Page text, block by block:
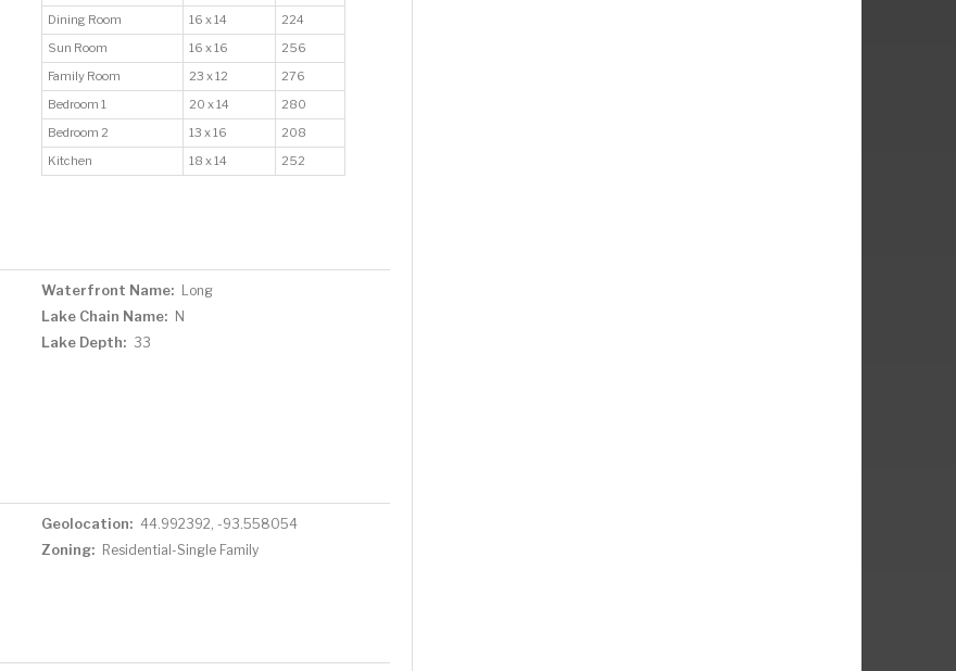
Dining Room
16 x 14
224
Sun Room
16 x 16
256
Family Room
23 x 12
276
Bedroom 1
20 x 14
280
Bedroom 2
13 x 16
208
Kitchen
18 x 14 252
Waterfront Name: Long
Lake Chain Name: N
Lake Depth: 33
Geolocation: 44.992392, -93.558054
Zoning: Residential-Single Family